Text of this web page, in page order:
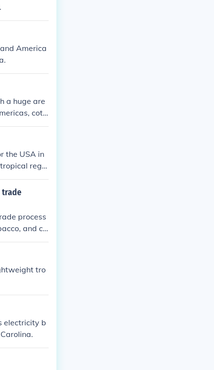
America
a huge are
cott
the USA in
regio
cotton pl
trade
process
and co
tro
electricity b